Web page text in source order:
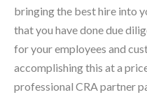
bringing the best hire into
that you have done due
for your employees and
accomplishing this at a
professional CRA partner